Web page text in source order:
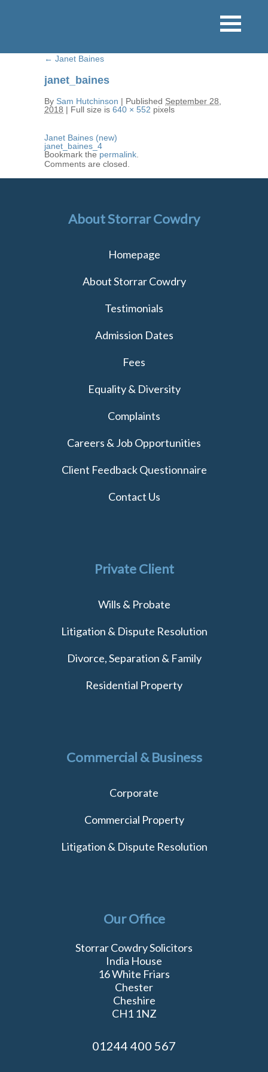
← Janet Baines
janet_baines
By Sam Hutchinson | Published September 28,
2018 | Full size is 640 × 552 pixels
Janet Baines (new)
janet_baines_4
Bookmark the permalink
Comments are closed.
About Storrar Cowdry
Homepage
About Storrar Cowdry
Testimonials
Admission Dates
Fees
Equality & Diversity
Complaints
Careers & Job Opportunities
Client Feedback Questionnaire
Contact Us
Private Client
Wills & Probate
Litigation & Dispute Resolution
Divorce, Separation & Family
Residential Property
Commercial & Business
Corporate
Commercial Property
Litigation & Dispute Resolution
Our Office
Storrar Cowdry Solicitors
India House
16 White Friars
Chester
Cheshire
CH1 1NZ
01244 400 567